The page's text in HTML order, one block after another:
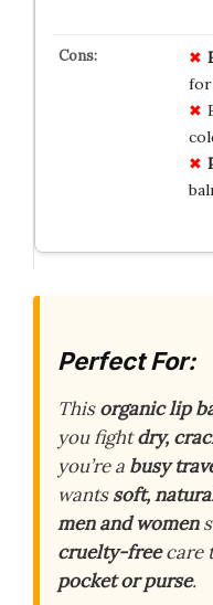
for
Perfect For:
Thisorganic lip
you fightdry,
you’re a busy
wantssoft,
men and women
cruelty-freecare
pocket or purse.